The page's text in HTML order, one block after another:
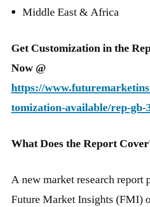
Middle East & Africa
Get Customization in the
Now @
https://
tomization-available/rep-gb-
What Does the Report
A new market research report
Future Market Insights (FMI)